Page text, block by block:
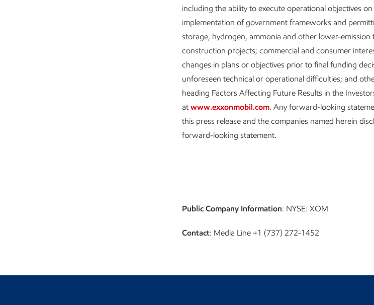
including the ability to execute operational objectives
implementation of government frameworks and
storage, hydrogen, ammonia and other lower-
construction projects; commercial and consumer
changes in plans or objectives prior to final funding
unforeseen technical or operational difficulties; and
heading Factors Affecting Future Results in the
at www.exxonmobil.com. Any forward-looking
this press release and the companies named herein
forward-looking statement.
Public Company Information: NYSE: XOM
Contact: Media Line +1 (737) 272-1452